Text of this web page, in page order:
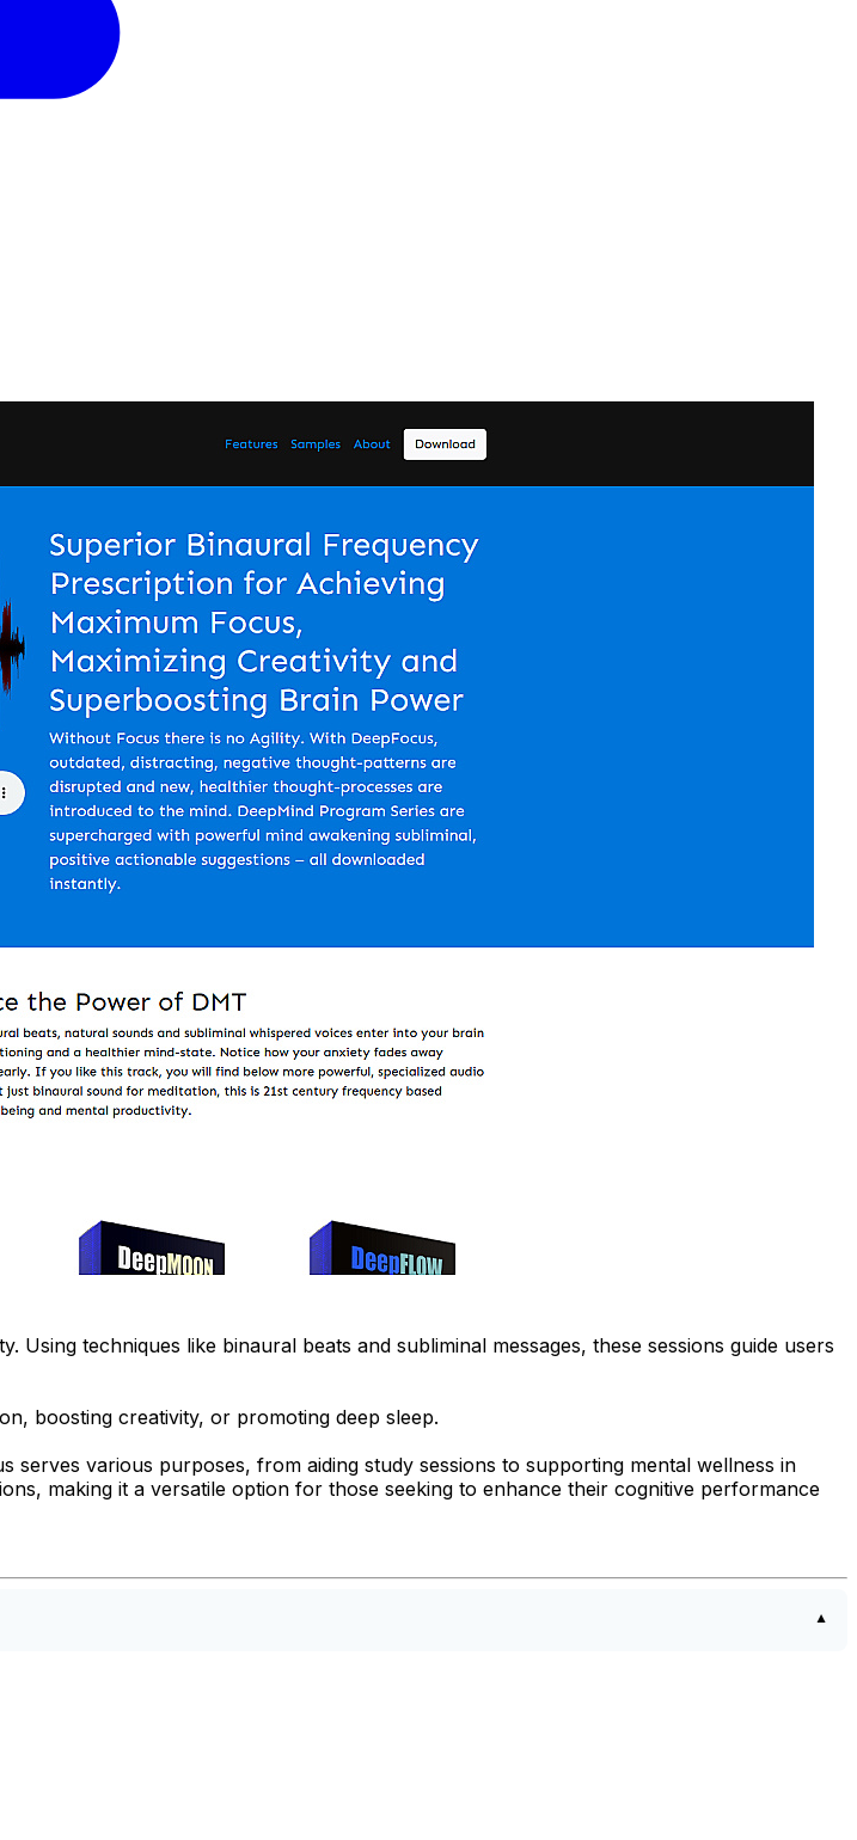
techniques like binaural beats and subliminal messages, these sessions guide users
boosting creativity, or promoting deep sleep.
various purposes, from aiding study sessions to supporting mental wellness in
making it a versatile option for those seeking to enhance their cognitive performance